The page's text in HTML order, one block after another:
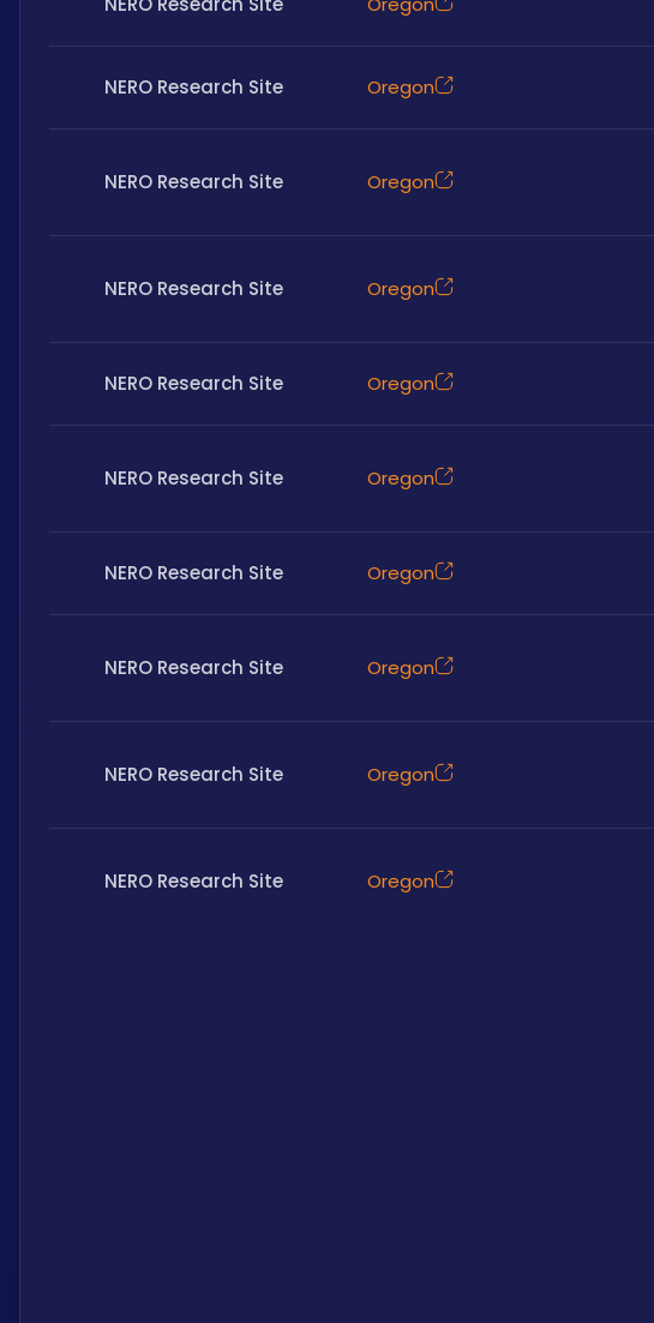
NERO Research Site Oregon
NERO Research Site Oregon
NERO Research Site Oregon
NERO Research Site Oregon
NERO Research Site Oregon
NERO Research Site Oregon
NERO Research Site Oregon
NERO Research Site Oregon
NERO Research Site Oregon